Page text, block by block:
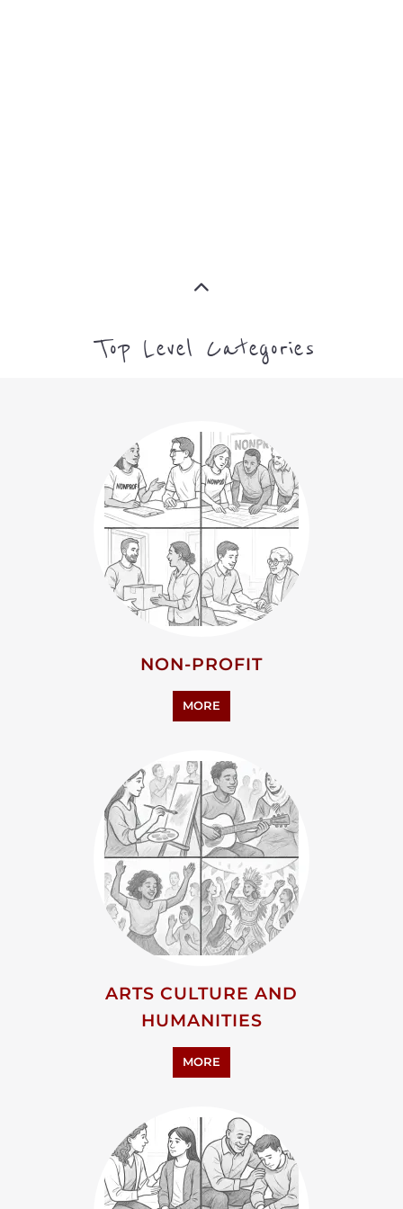
Top Level Categories
NON-PROFIT
MORE
ARTS CULTURE AND
HUMANITIES
MORE